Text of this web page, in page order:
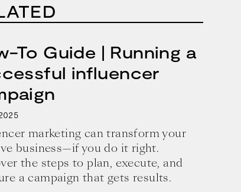
To Guide | Running a
influencer
marketing can transform your
business—if you do it right.
the steps to plan, execute, and
a campaign that gets results.